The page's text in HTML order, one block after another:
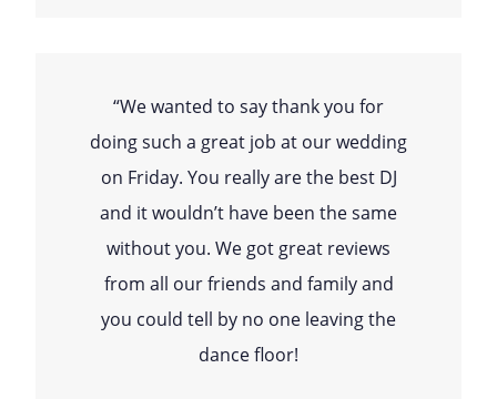
“We wanted to say thank you for
doing such a great job at our wedding
on Friday. You really are the best DJ
and it wouldn’t have been the same
without you. We got great reviews
from all our friends and family and
you could tell by no one leaving the
dance floor!